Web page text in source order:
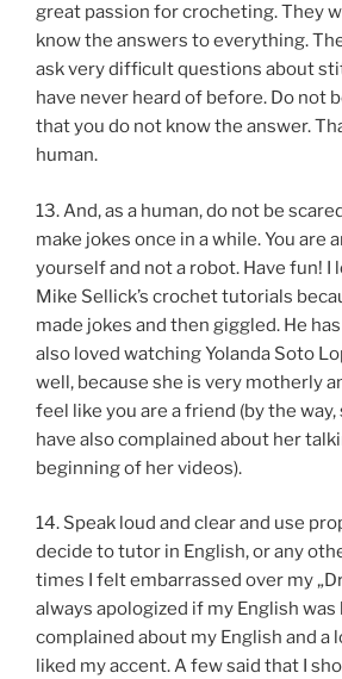
great passion for crocheting. They
know the answers to everything.
ask very difficult questions about
have never heard of before. Do not
that you do not know the answer.
human.
13. And, as a human, do not be
make jokes once in a while. You are
yourself and not a robot. Have fun! I
Mike Sellick’s crochet tutorials
made jokes and then giggled. He
also loved watching Yolanda Soto
well, because she is very motherly
feel like you are a friend (by the
have also complained about her
beginning of her videos).
14. Speak loud and clear and use
decide to tutor in English, or any
times I felt embarrassed over my
always apologized if my English was
complained about my English and a
liked my accent. A few said that I